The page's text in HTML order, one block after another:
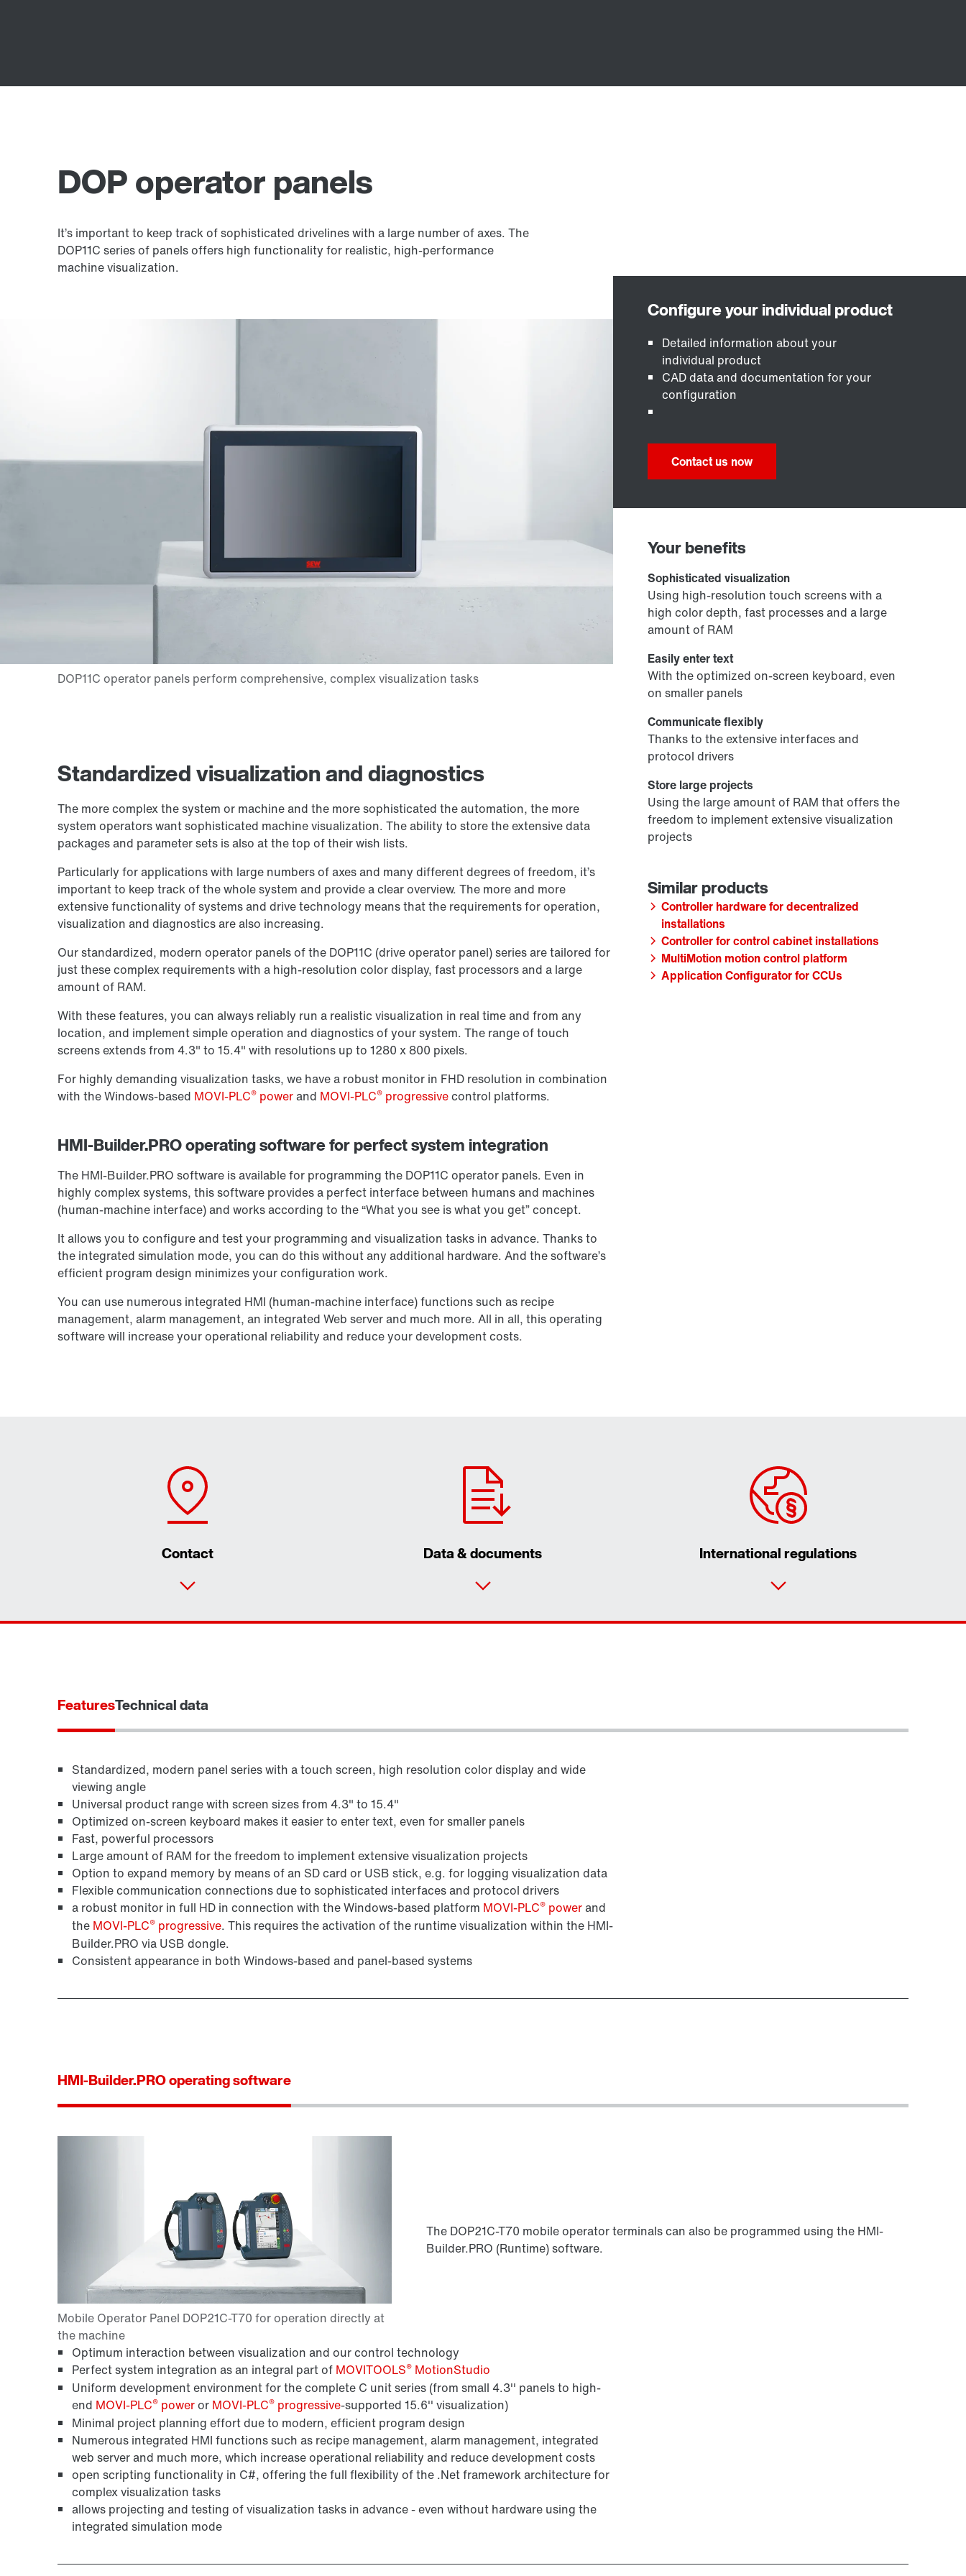
DOP operator panels
It’s important to keep track of sophisticated drivelines with a large number of axes. The
DOP11C series of panels offers high functionality for realistic, high-performance
machine visualization.
Standardized visualization and diagnostics
The more complex the system or machine and the more sophisticated the automation, the more
system operators want sophisticated machine visualization. The ability to store the extensive data
packages and parameter sets is also at the top of their wish lists.
Particularly for applications with large numbers of axes and many different degrees of freedom, it’s
important to keep track of the whole system and provide a clear overview. The more and more
extensive functionality of systems and drive technology means that the requirements for operation,
visualization and diagnostics are also increasing.
Our standardized, modern operator panels of the DOP11C (drive operator panel) series are tailored for
just these complex requirements with a high-resolution color display, fast processors and a large
amount of RAM.
With these features, you can always reliably run a realistic visualization in real time and from any
location, and implement simple operation and diagnostics of your system. The range of touch
screens extends from 4.3" to 15.4" with resolutions up to 1280 x 800 pixels.
For highly demanding visualization tasks, we have a robust monitor in FHD resolution in combination
with the Windows-based MOVI-PLC® powerand MOVI-PLC® progressivecontrol platforms.
HMI-Builder.PRO operating software for perfect system integration
The HMI-Builder.PRO software is available for programming the DOP11C operator panels. Even in
highly complex systems, this software provides a perfect interface between humans and machines
(human-machine interface) and works according to the “What you see is what you get” concept.
It allows you to configure and test your programming and visualization tasks in advance. Thanks to
the integrated simulation mode, you can do this without any additional hardware. And the software’s
efficient program design minimizes your configuration work.
You can use numerous integrated HMI (human-machine interface) functions such as recipe
management, alarm management, an integrated Web server and much more. All in all, this operating
software will increase your operational reliability and reduce your development costs.
Detailed information about your
individual product
CAD data and documentation for your
configuration
Contact us now
Your benefits
Sophisticated visualization
Using high-resolution touch screens with a
high color depth, fast processes and a large
amount of RAM
Easily enter text
With the optimized on-screen keyboard, even
on smaller panels
Communicate flexibly
Thanks to the extensive interfaces and
protocol drivers
Store large projects
Using the large amount of RAM that offers the
freedom to implement extensive visualization
projects
Controller hardware for decentralized
installations
Controller for control cabinet installations
MultiMotion motion control platform
Application Configurator for CCUs
Contact Data & documents International regulations
FeaturesTechnical data
Standardized, modern panel series with a touch screen, high resolution color display and wide
viewing angle
Universal product range with screen sizes from 4.3" to 15.4"
Optimized on-screen keyboard makes it easier to enter text, even for smaller panels
Fast, powerful processors
Large amount of RAM for the freedom to implement extensive visualization projects
Option to expand memory by means of an SD card or USB stick, e.g. for logging visualization data
Flexible communication connections due to sophisticated interfaces and protocol drivers
a robust monitor in full HD in connection with the Windows-based platform MOVI-PLC® powerand
the MOVI-PLC® progressive. This requires the activation of the runtime visualization within the HMI-
Builder.PRO via USB dongle.
Consistent appearance in both Windows-based and panel-based systems
HMI-Builder.PRO operating software
The DOP21C-T70 mobile operator terminals can also be programmed using the HMI-
Builder.PRO (Runtime) software.
Optimum interaction between visualization and our control technology
Perfect system integration as an integral part of MOVITOOLS® MotionStudio
Uniform development environment for the complete C unit series (from small 4.3'' panels to high-
end MOVI-PLC® poweror MOVI-PLC® progressive-supported 15.6'' visualization)
Minimal project planning effort due to modern, efficient program design
Numerous integrated HMI functions such as recipe management, alarm management, integrated
web server and much more, which increase operational reliability and reduce development costs
open scripting functionality in C#, offering the full flexibility of the .Net framework architecture for
complex visualization tasks
allows projecting and testing of visualization tasks in advance - even without hardware using the
integrated simulation mode